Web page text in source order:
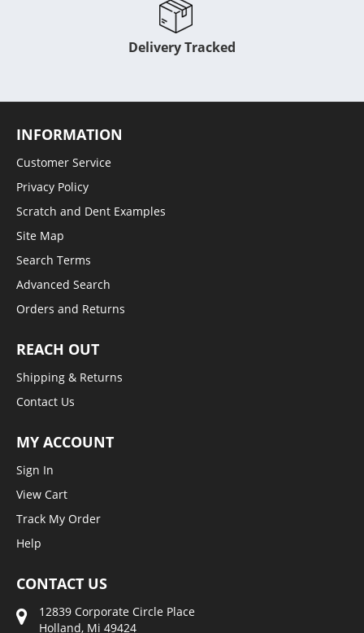
Delivery Tracked
INFORMATION
Customer Service
Privacy Policy
Scratch and Dent Examples
Site Map
Search Terms
Advanced Search
Orders and Returns
REACH OUT
Shipping & Returns
Contact Us
MY ACCOUNT
Sign In
View Cart
Track My Order
Help
CONTACT US
12839 Corporate Circle Place
Holland, Mi 49424